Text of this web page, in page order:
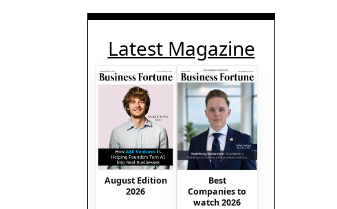
Latest Magazine
August Edition
2026
Best
Companies to
watch 2026